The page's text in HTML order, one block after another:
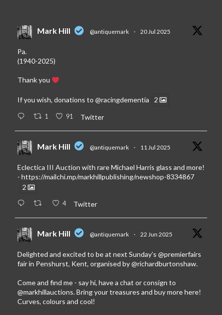
Mark Hill @antiquemark · 20 Jul 2025
Pa.
(1940-2025)
Thank you
If you wish, donations to @racingdementia 2
1 91 Twitter
Mark Hill @antiquemark · 11 Jul 2025
Eclectica III Auction with rare Michael Harris glass and more!
- https://mailchi.mp/markhillpublishing/newshop-8334867
2
4 Twitter
Mark Hill @antiquemark · 22 Jun 2025
Delighted and excited to be at next Sunday’s @premierfairs
fair in Penshurst, Kent, organised by@richardburtonshaw.
Come and find me - say hi, have a chat or consign to
@markhillauctions. Bring your treasures and buy more here!
Curves, colours and cool!